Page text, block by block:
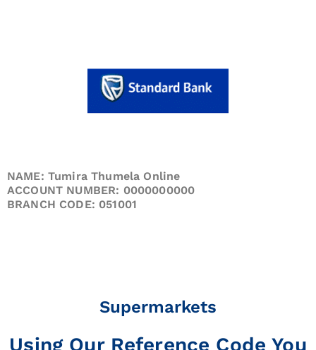
NAME: Tumira Thumela Online
ACCOUNT NUMBER: 0000000000
BRANCH CODE: 051001
Supermarkets
Using Our Reference Code You